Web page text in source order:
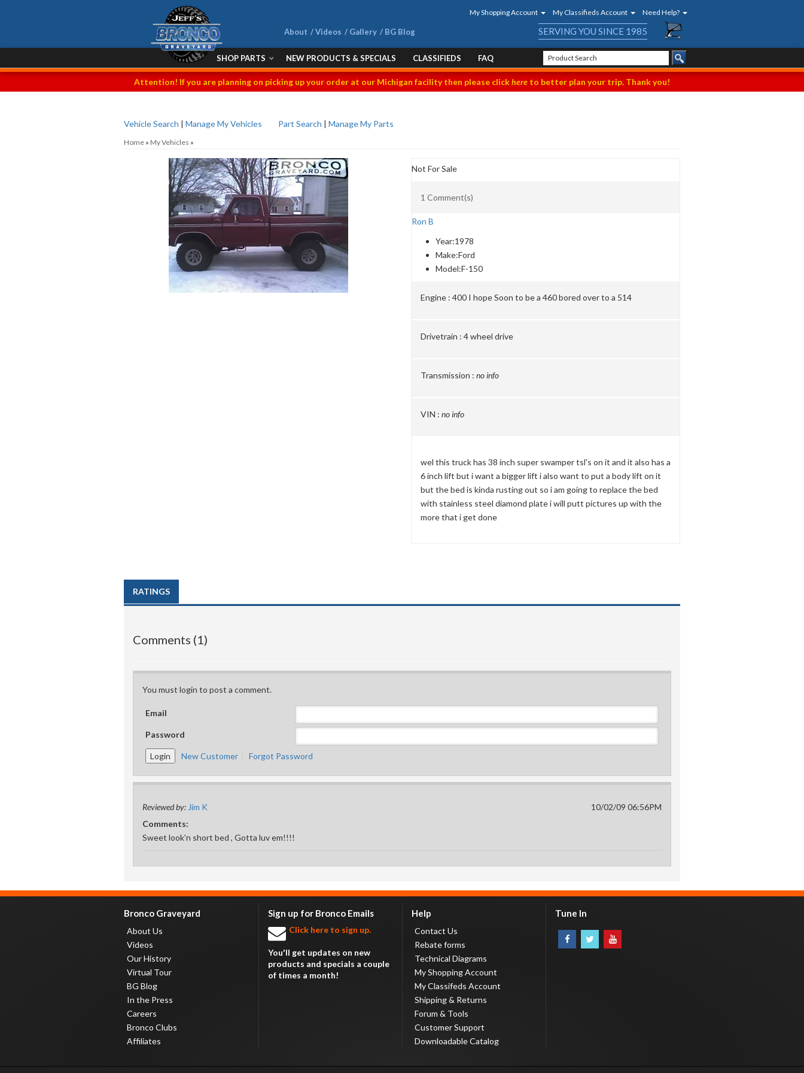
My Shopping Account My Classifieds Account Need Help?
About Videos Gallery BG Blog SERVING YOU SINCE 1985
SHOP PARTS NEW PRODUCTS & SPECIALS CLASSIFIEDS FAQ
Attention! If you are planning on picking up your order at our Michigan facility then please clickhere to better plan your trip. Thank you!
Vehicle Search | Manage My Vehicles Part Search | Manage My Parts
Home » My Vehicles »
Not For Sale
1 Comment(s)
Ron B
Year:1978
Make:Ford
Model:F-150
Engine : 400 I hope Soon to be a 460 bored over to a 514
Drivetrain : 4 wheel drive
Transmission : no info
VIN : no info
wel this truck has 38 inch super swamper tsl's on it and it also has a
6 inch lift but i want a bigger lift i also want to put a body lift on it
but the bed is kinda rusting out so i am going to replace the bed
with stainless steel diamond plate i will putt pictures up with the
more that i get done
RATINGS
Comments (1)
You must login to post a comment.
Email
Password
New Customer Forgot Password
Reviewed by: Jim K
10/02/09 06:56PM
Comments:
Sweet look'n short bed , Gotta luv em!!!!
Bronco Graveyard
About Us
Videos
Our History
Virtual Tour
BG Blog
In the Press
Careers
Bronco Clubs
Affiliates
Sign up for Bronco Emails
Click here to sign up.
You'll get updates on new
products and specials a couple
of times a month!
Help
Contact Us
Rebate forms
Technical Diagrams
My Shopping Account
My Classifeds Account
Shipping & Returns
Forum & Tools
Customer Support
Downloadable Catalog
Tune In